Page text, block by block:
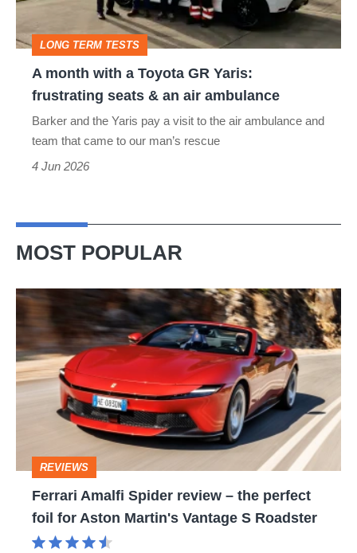
GR
Yaris:
frustrating
seats
LONG TERM TESTS
A month with a Toyota GR Yaris:
frustrating seats & an air ambulance
Barker and the Yaris pay a visit to the air ambulance and
team that came to our man’s rescue
4 Jun 2026
MOST POPULAR
Ferrari
Amalfi
Spider
review
–
foil
REVIEWS
Ferrari Amalfi Spider review – the perfect
foil for Aston Martin's Vantage S Roadster